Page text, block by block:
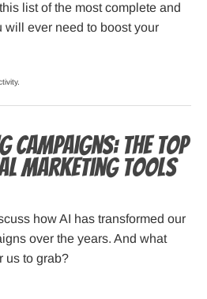
list of the most complete and
will ever need to boost your
.
The Top
Marketing Tools
how AI has transformed our
over the years. And what
us to grab?